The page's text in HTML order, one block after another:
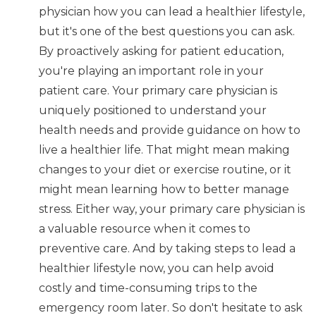
physician how you can lead a healthier lifestyle,
but it's one of the best questions you can ask.
By proactively asking for patient education,
you're playing an important role in your
patient care. Your primary care physician is
uniquely positioned to understand your
health needs and provide guidance on how to
live a healthier life. That might mean making
changes to your diet or exercise routine, or it
might mean learning how to better manage
stress. Either way, your primary care physician is
a valuable resource when it comes to
preventive care. And by taking steps to lead a
healthier lifestyle now, you can help avoid
costly and time-consuming trips to the
emergency room later. So don't hesitate to ask